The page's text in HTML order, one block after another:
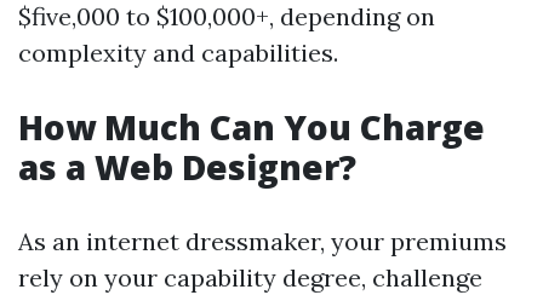
$five,000 to $100,000+, depending on
complexity and capabilities.
How Much Can You Charge
as a Web Designer?
As an internet dressmaker, your premiums
rely on your capability degree, challenge